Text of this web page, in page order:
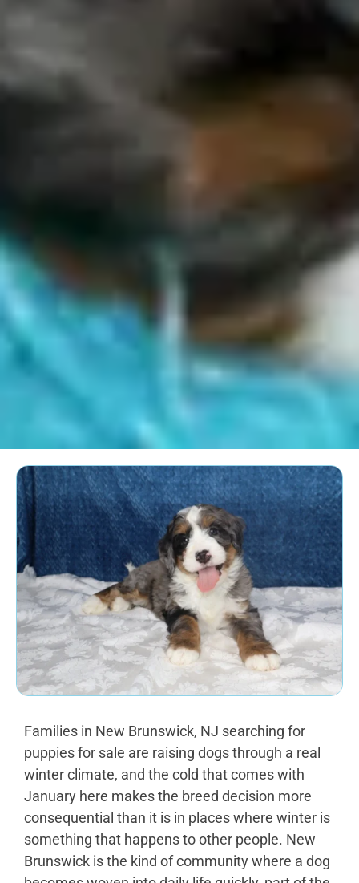
Families in New Brunswick, NJ searching for
puppies for sale are raising dogs through a real
winter climate, and the cold that comes with
January here makes the breed decision more
consequential than it is in places where winter is
something that happens to other people. New
Brunswick is the kind of community where a dog